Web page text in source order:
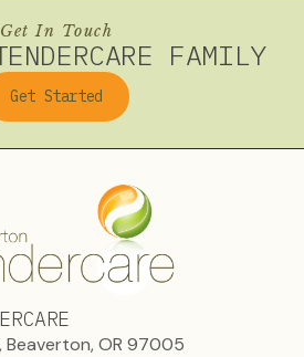
Get In Touch
FAMILY
Get Started
Beaverton, OR 97005